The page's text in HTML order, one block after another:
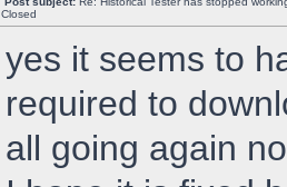
Closed
yes it seems to
required to
all going again